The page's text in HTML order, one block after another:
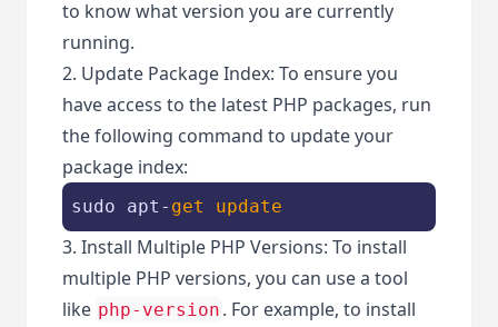
to know what version you are currently
running.
2. Update Package Index: To ensure you
have access to the latest PHP packages, run
the following command to update your
package index:
sudo apt- get update
3. Install Multiple PHP Versions: To install
multiple PHP versions, you can use a tool
like php-version . For example, to install